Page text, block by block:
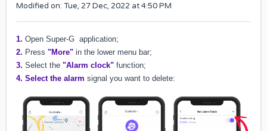
Modified on: Tue, 27 Dec, 2022 at 4:50 PM
1. Open Super-G application;
2. Press "More" in the lower menu bar;
3. Select the "Alarm clock" function;
4. Select the alarm signal you want to delete: